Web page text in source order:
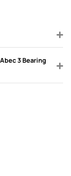
3 Bearing